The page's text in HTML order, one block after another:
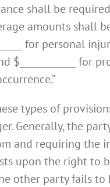
shall be
amounts shall
for personal
$____________ for
types of
Generally, the
and requiring the
upon the right to
other party fails to